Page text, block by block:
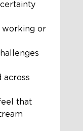
working or
across
that